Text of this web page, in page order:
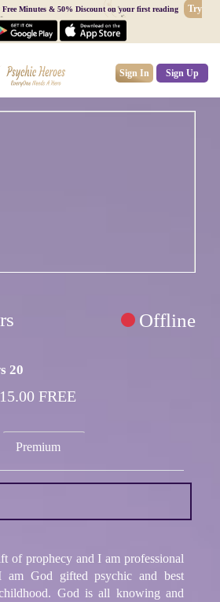
Minutes & 50% Discount on your first reading
Try
Sign In Sign Up
Offline
20
FREE
Premium
prophecy and I am professional
God gifted psychic and best
God is all knowing and